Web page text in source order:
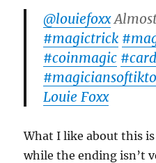
@louiefoxx
#magictrick
#coinmagic
Louie Foxx
What I like about this
while the ending isn’t